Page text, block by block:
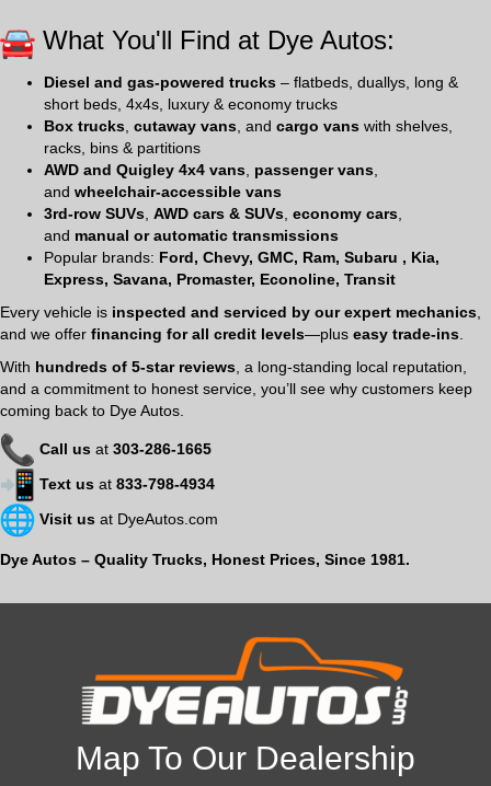
What You'll Find at Dye Autos:
Diesel and gas-powered trucks – flatbeds, duallys, long &
short beds, 4x4s, luxury & economy trucks
Box trucks cutaway vans , and cargo vans with shelves,
racks, bins & partitions
AWD and Quigley 4x4 vans
passenger vans
and wheelchair-accessible vans
3rd-row SUVs AWD cars & SUVs economy cars
and manual or automatic transmissions
Popular brands: Ford, Chevy, GMC, Ram, Subaru , Kia,
Express, Savana, Promaster, Econoline, Transit
Every vehicle is inspected and serviced by our expert mechanics
and we offer financing for all credit levels—plus easy trade-ins
With hundreds of 5-star reviews , a long-standing local reputation,
and a commitment to honest service, you’ll see why customers keep
coming back to Dye Autos.
Call us at 303-286-1665
Text us at 833-798-4934
Visit us at DyeAutos.com
Dye Autos – Quality Trucks, Honest Prices, Since 1981.
Map To Our Dealership